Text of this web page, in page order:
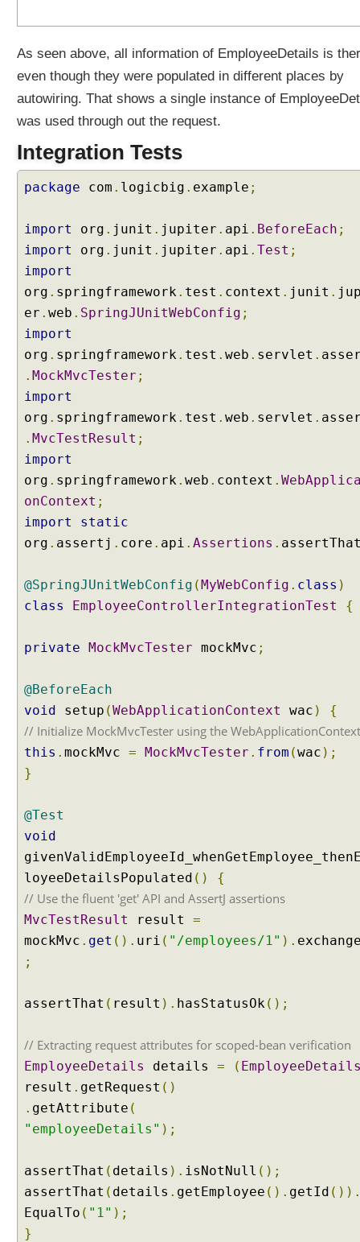
e
u
s
i
g
@
M
d
e
A
t
t
r
i
b
t
e
P
r
o
v
i
i
g
a
d
l
a
t
i
u
t
a
u
e
t
h
n
d
r
m
t
h
o
As seen above, all information of EmployeeDetails is
even though they were populated in different places by
autowiring. That shows a single instance of
was used through out the request.
Integration Tests
package com . logicbig . example ;
import org . junit . jupiter . api . BeforeEach ;
import
org . junit . jupiter . api . Test ;
import
org . springframework. test . context . junit .
er . web . SpringJUnitWebConfig ;
import
org . springframework. test . web . servlet .
. MockMvcTester ;
import
org . springframework. test . web . servlet .
. MvcTestResult ;
import
org . springframework. web . context .
onContext ;
import
static
org . assertj . core . api . Assertions .
@SpringJUnitWebConfig ( MyWebConfig . class )
class
EmployeeControllerIntegrationTest {
private MockMvcTester mockMvc ;
@BeforeEach
void
setup (WebApplicationContext wac ) {
// Initialize MockMvcTester using the WebApplicationContext
this . mockMvc = MockMvcTester . from (wac );
}
@Test
void
loyeeDetailsPopulated () {
// Use the fluent 'get' API and AssertJ assertions
MvcTestResult result =
mockMvc . get (). uri ( "/employees/1" ).
;
assertThat ( result ). hasStatusOk();
// Extracting request attributes for scoped-bean verification
EmployeeDetails details = (
result . getRequest ()
. getAttribute (
"employeeDetails" );
assertThat ( details ). isNotNull ();
assertThat ( details . getEmployee (). getId
EqualTo ( "1" );
}